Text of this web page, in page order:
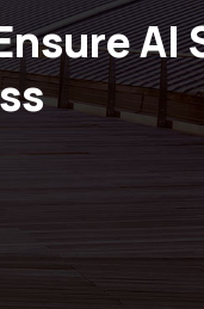
AI